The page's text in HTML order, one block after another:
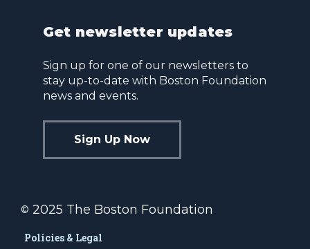
Get newsletter updates
Sign up for one of our newsletters to
stay up-to-date with Boston Foundation
news and events.
Sign Up Now
© 2025 The Boston Foundation
Policies & Legal